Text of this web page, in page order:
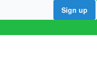
Sign up